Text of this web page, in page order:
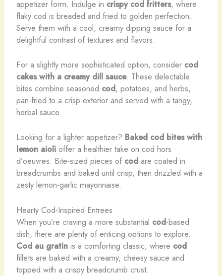
appetizer form. Indulge in crispy cod fritters, where
flaky cod is breaded and fried to golden perfection.
Serve them with a cool, creamy dipping sauce for a
delightful contrast of textures and flavors.
For a slightly more sophisticated option, consider cod
cakes with a creamy dill sauce. These delectable
bites combine seasoned cod, potatoes, and herbs,
pan-fried to a crisp exterior and served with a tangy,
herbal sauce.
Looking for a lighter appetizer? Baked cod bites with
lemon aiolioffer a healthier take on cod hors
d’oeuvres. Bite-sized pieces of codare coated in
breadcrumbs and baked until crisp, then drizzled with a
zesty lemon-garlic mayonnaise.
Hearty Cod-Inspired Entrees
When you’re craving a more substantial cod-based
dish, there are plenty of enticing options to explore.
Cod au gratinis a comforting classic, where cod
fillets are baked with a creamy, cheesy sauce and
topped with a crispy breadcrumb crust.